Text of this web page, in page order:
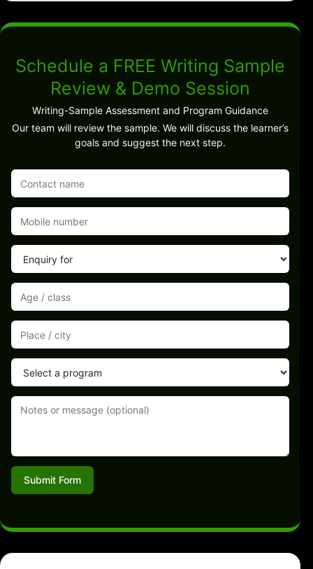
Schedule a FREE Writing Sample
Review & Demo Session
Writing-Sample Assessment and Program Guidance
Our team will review the sample. We will discuss the learner’s
goals and suggest the next step.
Submit Form